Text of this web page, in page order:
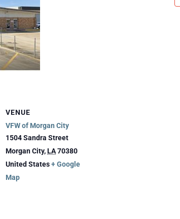
VENUE
VFW of Morgan City
1504 Sandra Street
Morgan City,LA70380
United States+ Google
Map